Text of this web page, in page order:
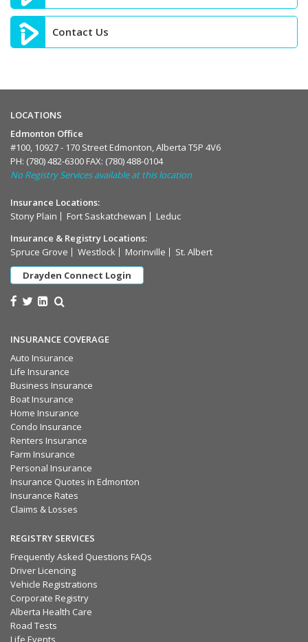
Contact Us
LOCATIONS
Edmonton Office
#100, 10927 - 170 Street Edmonton, Alberta T5P 4V6
PH: (780) 482-6300 FAX: (780) 488-0104
No Registry Services available at this location
Insurance Locations:
Stony Plain
Fort Saskatchewan
Leduc
Insurance & Registry Locations:
Spruce Grove
Westlock Morinville
St. Albert
Drayden Connect Login
INSURANCE COVERAGE
Auto Insurance
Life Insurance
Business Insurance
Boat Insurance
Home Insurance
Condo Insurance
Renters Insurance
Farm Insurance
Personal Insurance
Insurance Quotes in Edmonton
Insurance Rates
Claims & Losses
REGISTRY SERVICES
Frequently Asked Questions FAQs
Driver Licencing
Vehicle Registrations
Corporate Registry
Alberta Health Care
Road Tests
Life Events